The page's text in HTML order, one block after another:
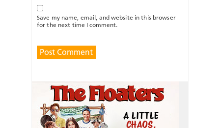
Save my name, email, and website in this browser
for the next time I comment.